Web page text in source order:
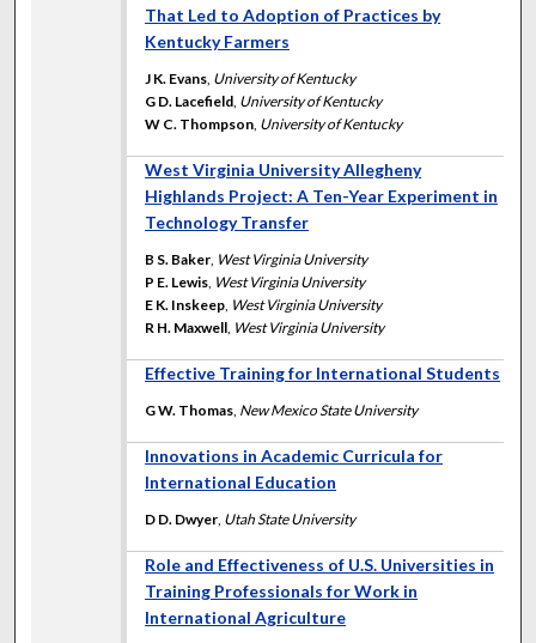
That Led to Adoption of Practices by
Kentucky Farmers
J K. Evans University of Kentucky
G D. Lacefield University of Kentucky
W C. Thompson University of Kentucky
West Virginia University Allegheny
Highlands Project: A Ten-Year Experiment in
Technology Transfer
B S. Baker West Virginia University
P E. Lewis West Virginia University
E K. Inskeep West Virginia University
R H. Maxwell West Virginia University
Effective Training for International Students
G W. Thomas New Mexico State University
Innovations in Academic Curricula for
International Education
D D. Dwyer Utah State University
Role and Effectiveness of U.S. Universities in
Training Professionals for Work in
International Agriculture